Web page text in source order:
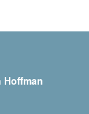
Hoffman